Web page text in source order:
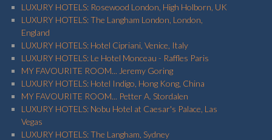
LUXURY HOTELS: Rosewood London, High Holborn, UK
LUXURY HOTELS: The Langham London, London,
England
LUXURY HOTELS: Hotel Cipriani, Venice, Italy
LUXURY HOTELS: Le Hotel Monceau - Raffles Paris
MY FAVOURITE ROOM... Jeremy Goring
LUXURY HOTELS: Hotel Indigo, Hong Kong, China
MY FAVOURITE ROOM... Petter A. Stordalen
LUXURY HOTELS: Nobu Hotel at Caesar's Palace, Las
Vegas
LUXURY HOTELS: The Langham, Sydney